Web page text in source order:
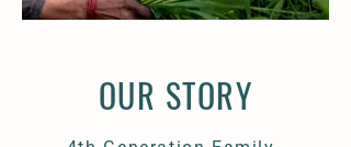
OUR STORY